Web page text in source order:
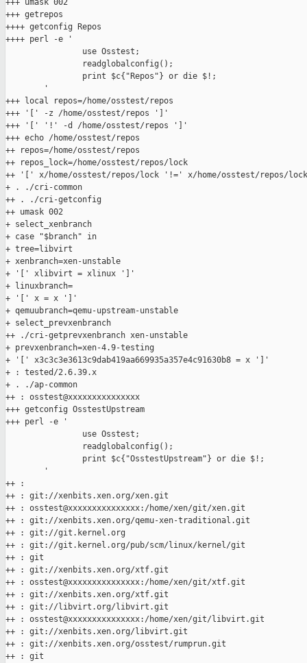
+++ umask 002
+++ getrepos
++++ getconfig Repos
++++ perl -e '
                use Osstest;
                readglobalconfig();
                print $c{"Repos"} or die $!;
        '
+++ local repos=/home/osstest/repos
+++ '[' -z /home/osstest/repos ']'
+++ '[' '!' -d /home/osstest/repos ']'
+++ echo /home/osstest/repos
++ repos=/home/osstest/repos
++ repos_lock=/home/osstest/repos/lock
++ '[' x/home/osstest/repos/lock '!=' x/home/osstest/repos/
+ . ./cri-common
++ . ./cri-getconfig
++ umask 002
+ select_xenbranch
+ case "$branch" in
+ tree=libvirt
+ xenbranch=xen-unstable
+ '[' xlibvirt = xlinux ']'
+ linuxbranch=
+ '[' x = x ']'
+ qemuubranch=qemu-upstream-unstable
+ select_prevxenbranch
++ ./cri-getprevxenbranch xen-unstable
+ prevxenbranch=xen-4.9-testing
+ '[' x3c3c3e3613c9dab419aa669935a357e4c91630b8 = x ']'
+ : tested/2.6.39.x
+ . ./ap-common
++ : osstest@xxxxxxxxxxxxxxx
+++ getconfig OsstestUpstream
+++ perl -e '
                use Osstest;
                readglobalconfig();
                print $c{"OsstestUpstream"} or die $!;
        '
++ :
++ : git://xenbits.xen.org/xen.git
++ : osstest@xxxxxxxxxxxxxxx:/home/xen/git/xen.git
++ : git://xenbits.xen.org/qemu-xen-traditional.git
++ : git://git.kernel.org
++ : git://git.kernel.org/pub/scm/linux/kernel/git
++ : git
++ : git://xenbits.xen.org/xtf.git
++ : osstest@xxxxxxxxxxxxxxx:/home/xen/git/xtf.git
++ : git://xenbits.xen.org/xtf.git
++ : git://libvirt.org/libvirt.git
++ : osstest@xxxxxxxxxxxxxxx:/home/xen/git/libvirt.git
++ : git://xenbits.xen.org/libvirt.git
++ : git://xenbits.xen.org/osstest/rumprun.git
++ : git